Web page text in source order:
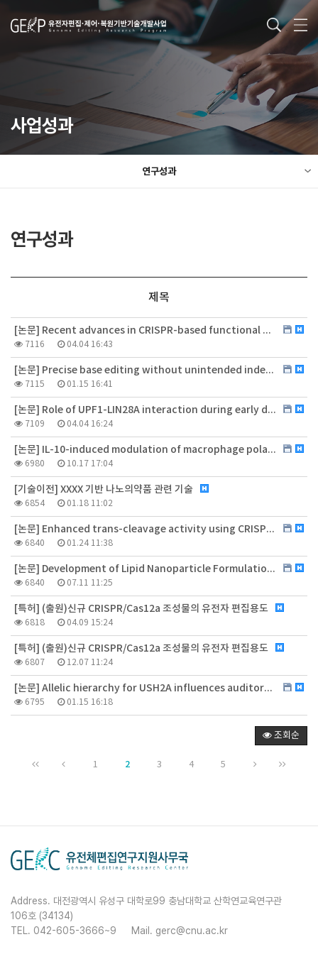
사업성과
연구성과
연구성과
제목
[논문] Recent advances in CRISPR-based functional genomics for the study of disease-associated genetic variants
7116 04.04 16:43
[논문] Precise base editing without unintended indels in human cells and mouse primary myoblasts
7115 01.15 16:41
[논문] Role of UPF1-LIN28A interaction during early differentiation of pluripotent stem cells
7109 04.04 16:24
[논문] IL-10-induced modulation of macrophage polarization suppresses outer-blood-retinal barrier disruption in the streptozotocin-induced early diabetic retinopathy mouse model
6980 10.17 17:04
[기술이전] XXXX 기반 나노의약품 관련 기술
6854 01.18 11:02
[논문] Enhanced trans-cleavage activity using CRISPR-Cas12a variant designed to reduce steric inhibition by cis-cleavage products
6840 01.24 11:38
[논문] Development of Lipid Nanoparticle Formulation for the Repeated Administration of mRNA Therapeutics
6840 07.11 11:25
[특허] (출원)신규 CRISPR/Cas12a 조성물의 유전자 편집용도
6818 04.09 15:24
[특허] (출원)신규 CRISPR/Cas12a 조성물의 유전자 편집용도
6807 12.07 11:24
[논문] Allelic hierarchy for USH2A influences auditory and visual phenotypes in South Korean patients
6795 01.15 16:18
조회순
1 2 3 4 5
Address. 대전광역시 유성구 대학로99 충남대학교 산학연교육연구관
106호 (34134)
TEL. 042-605-3666~9
Mail. gerc@cnu.ac.kr